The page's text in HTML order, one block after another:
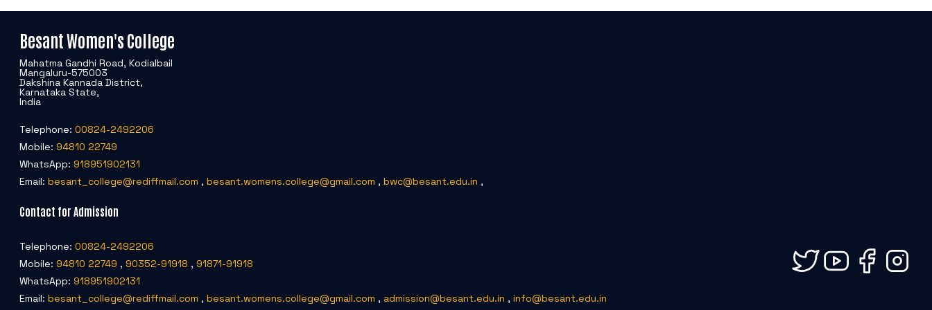
Besant Women's College
Mahatma Gandhi Road, Kodialbail
Mangaluru-575003
Dakshina Kannada District,
Karnataka State,
India
Telephone: 00824-2492206
Mobile: 94810 22749
WhatsApp: 918951902131
Email: besant_college@rediffmail.com , besant.womens.college@gmail.com , bwc@besant.edu.in ,
Contact for Admission
Telephone: 00824-2492206
Mobile: 94810 22749 , 90352-91918 , 91871-91918
WhatsApp: 918951902131
Email: besant_college@rediffmail.com , besant.womens.college@gmail.com , admission@besant.edu.in , info@besant.edu.in